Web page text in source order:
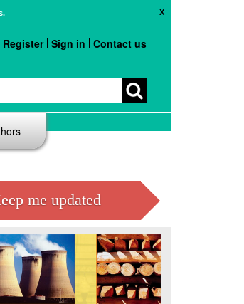
X
Register Sign in Contact us
me updated